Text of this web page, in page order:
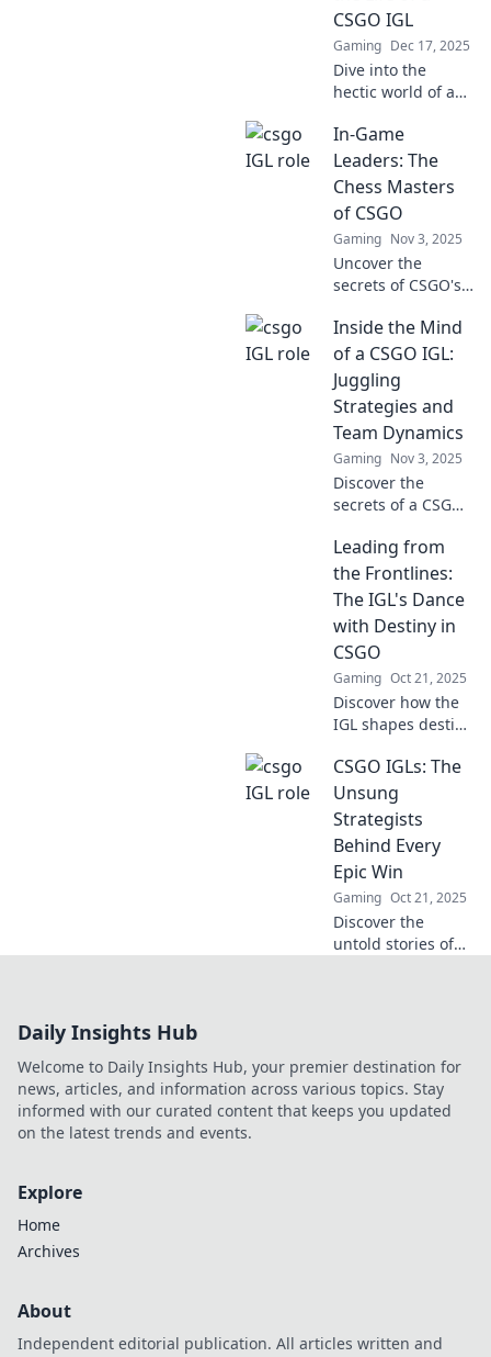
CSGO IGL
Gaming Dec 17, 2025
Dive into the
hectic world of a
Discover
strategies,
challenges, and
behind-the-scenes
chaos in a day
filled with tactical
decisions.
In-Game
Leaders: The
Chess Masters
of CSGO
Gaming Nov 3, 2025
Uncover the
secrets of CSGO's
and how they
strategize like
chess masters.
Dive into the
tactics that can
turn the tide!
Inside the Mind
of a CSGO IGL:
Juggling
Strategies and
Team Dynamics
Gaming Nov 3, 2025
Discover the
secrets of a CSGO
balance strategies
and team
dynamics to lead
their squad to
victory!
Leading from
the Frontlines:
The IGL's Dance
with Destiny in
CSGO
Gaming Oct 21, 2025
Discover how the
IGL shapes destiny
strategies,
leadership, and
epic moments that
redefine the game.
Don't miss out!
CSGO IGLs: The
Unsung
Strategists
Behind Every
Epic Win
Gaming Oct 21, 2025
Discover the
untold stories of
your favorite
teams!
Daily Insights Hub
Welcome to Daily Insights Hub, your premier destination for
news, articles, and information across various topics. Stay
informed with our curated content that keeps you updated
on the latest trends and events.
Explore
Home
Archives
About
Independent editorial publication. All articles written and